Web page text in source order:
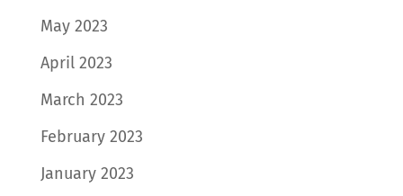
May 2023
April 2023
March 2023
February 2023
January 2023